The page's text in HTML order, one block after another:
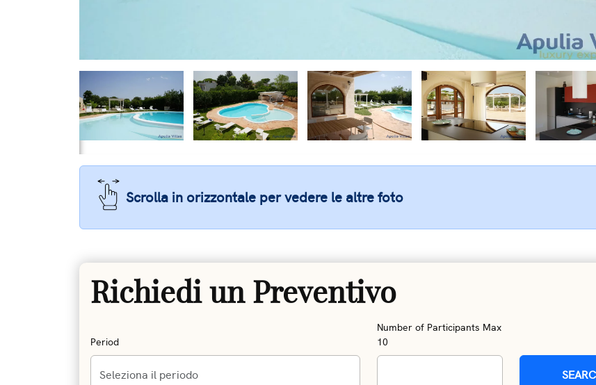
Scrolla in orizzontale per vedere le altre foto
Richiedi un Preventivo
Period
Number of Participants Max
10